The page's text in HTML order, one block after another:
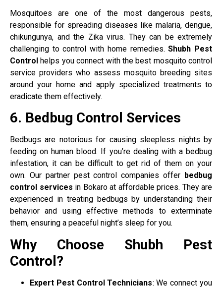
Mosquitoes are one of the most dangerous pests,
responsible for spreading diseases like malaria, dengue,
chikungunya, and the Zika virus. They can be extremely
challenging to control with home remedies.Shubh Pest
Control helps you connect with the best mosquito control
service providers who assess mosquito breeding sites
around your home and apply specialized treatments to
eradicate them effectively.
6. Bedbug Control Services
Bedbugs are notorious for causing sleepless nights by
feeding on human blood. If you’re dealing with a bedbug
infestation, it can be difficult to get rid of them on your
own. Our partner pest control companies offer bedbug
control services in Bokaro at affordable prices. They are
experienced in treating bedbugs by understanding their
behavior and using effective methods to exterminate
them, ensuring a peaceful night’s sleep for you.
Why Choose Shubh Pest
Control?
Expert Pest Control Technicians: We connect you